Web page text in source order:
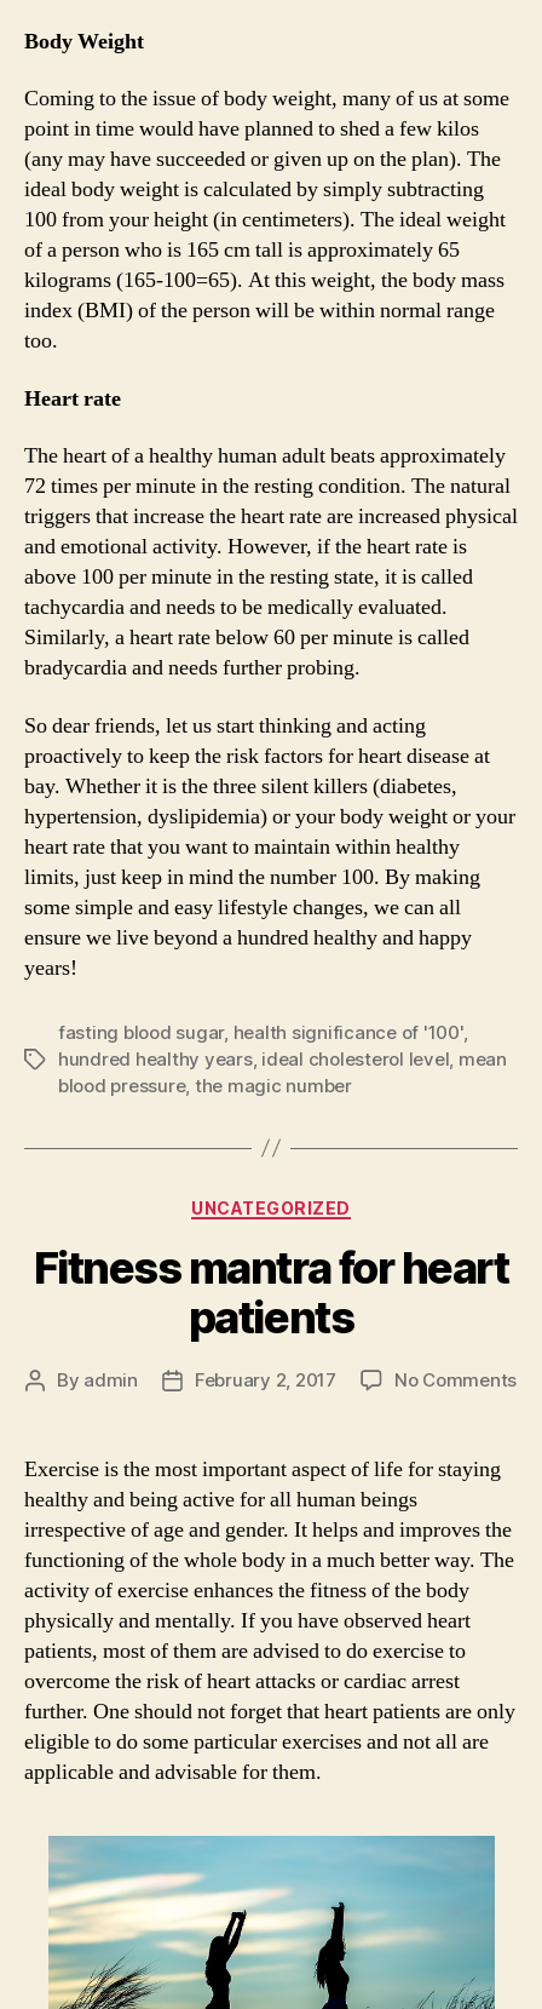
Body Weight
Coming to the issue of body weight, many of us at some
point in time would have planned to shed a few kilos
(any may have succeeded or given up on the plan). The
ideal body weight is calculated by simply subtracting
100 from your height (in centimeters). The ideal weight
of a person who is 165 cm tall is approximately 65
kilograms (165-100=65). At this weight, the body mass
index (BMI) of the person will be within normal range
too.
Heart rate
The heart of a healthy human adult beats approximately
72 times per minute in the resting condition. The natural
triggers that increase the heart rate are increased physical
and emotional activity. However, if the heart rate is
above 100 per minute in the resting state, it is called
tachycardia and needs to be medically evaluated.
Similarly, a heart rate below 60 per minute is called
bradycardia and needs further probing.
So dear friends, let us start thinking and acting
proactively to keep the risk factors for heart disease at
bay. Whether it is the three silent killers (diabetes,
hypertension, dyslipidemia) or your body weight or your
heart rate that you want to maintain within healthy
limits, just keep in mind the number 100. By making
some simple and easy lifestyle changes, we can all
ensure we live beyond a hundred healthy and happy
years!
Tags
fasting blood sugar, health significance of '100',
hundred healthy years, ideal cholesterol level, mean
blood pressure, the magic number
Categories
UNCATEGORIZED
Fitness mantra for heart
patients
Post
By admin
PostFebruary 2, 2017 No Commentson
Exercise is the most important aspect of life for staying
healthy and being active for all human beings
irrespective of age and gender. It helps and improves the
functioning of the whole body in a much better way. The
activity of exercise enhances the fitness of the body
physically and mentally. If you have observed heart
patients, most of them are advised to do exercise to
overcome the risk of heart attacks or cardiac arrest
further. One should not forget that heart patients are only
eligible to do some particular exercises and not all are
applicable and advisable for them.